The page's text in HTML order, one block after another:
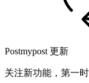
Postmypost 更新
关注新功能，第一